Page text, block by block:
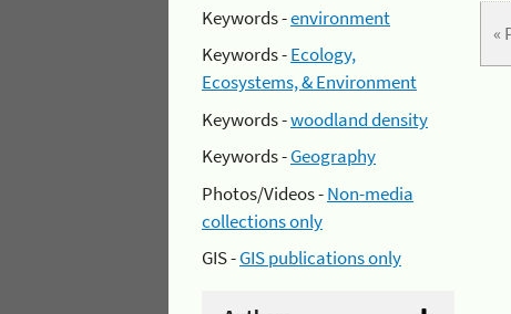
Keywords -environment
Keywords -Ecology,
Ecosystems, & Environment
Keywords -woodland density
Keywords -Geography
Photos/Videos -Non-media
collections only
GIS -GIS publications only
«